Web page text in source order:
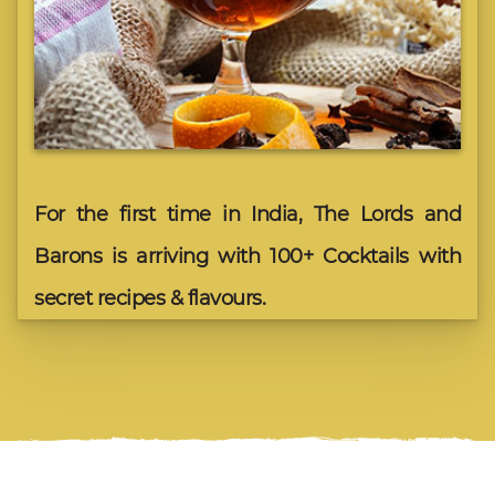
For the first time in India, The Lords and
Barons is arriving with 100+ Cocktails with
secret recipes & flavours.